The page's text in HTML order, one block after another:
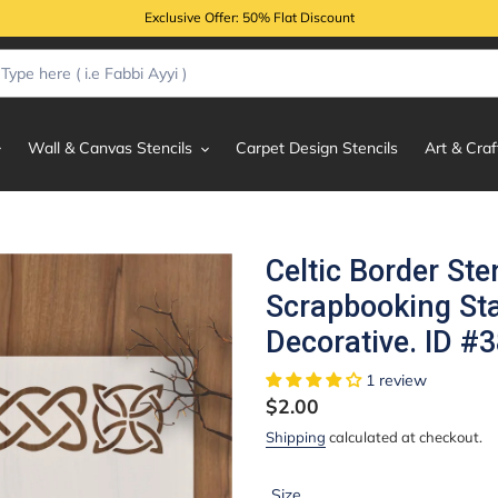
Exclusive Offer: 50% Flat Discount
Wall & Canvas Stencils Carpet Design Stencils Art &
Celtic Border
Scrapbooking
Decorative. ID
1 review
Regular
price
$2.00
Shipping calculated at checkout.